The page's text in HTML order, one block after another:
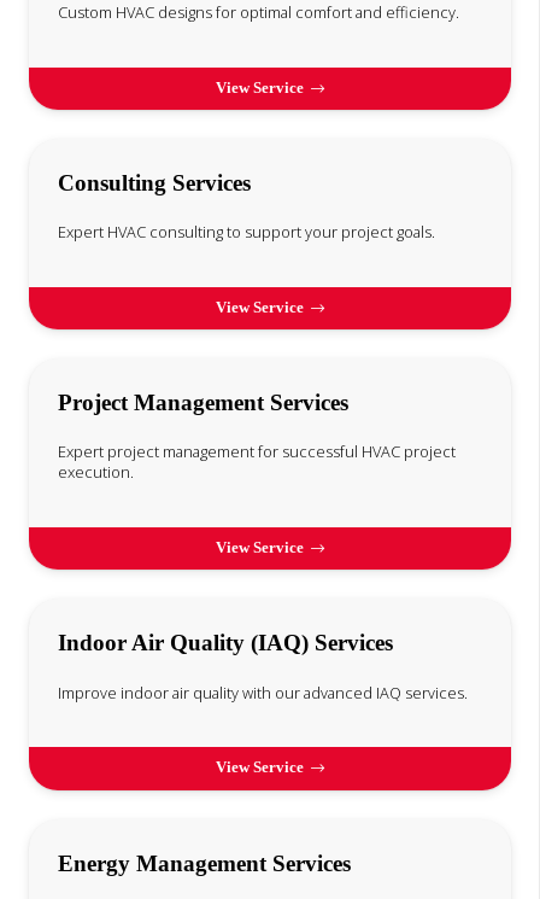
Custom HVAC designs for optimal comfort and efficiency.
View Service
Consulting Services
Expert HVAC consulting to support your project goals.
View Service
Project Management Services
Expert project management for successful HVAC project
execution.
View Service
Indoor Air Quality (IAQ) Services
Improve indoor air quality with our advanced IAQ services.
View Service
Energy Management Services